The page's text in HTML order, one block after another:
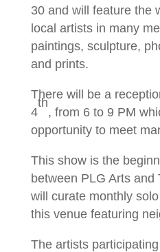
30 and will feature the
local artists in many
paintings, sculpture,
and prints.
There will be a
4
th
, from 6 to 9 PM
opportunity to meet
This show is the
between PLG Arts and
will curate monthly
this venue featuring
The artists